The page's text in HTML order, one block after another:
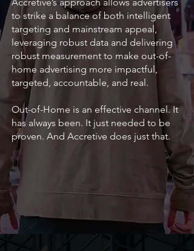
to strike a balance of both intelligent
targeting and mainstream appeal,
leveraging robust data and delivering
robust measurement to make out-of-
home advertising more impactful,
targeted, accountable, and real.
Out-of-Home is an effective channel. It
has always been. It just needed to be
proven. And Accretive does just that.